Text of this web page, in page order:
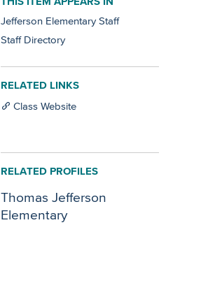
Jefferson Elementary Staff
Staff Directory
RELATED LINKS
Class Website
RELATED PROFILES
Thomas Jefferson
Elementary